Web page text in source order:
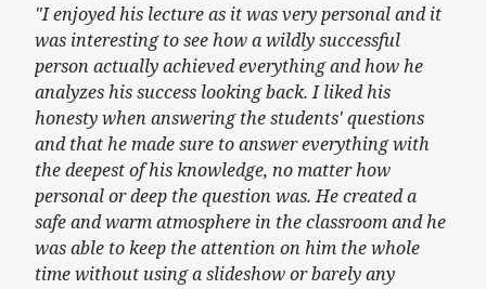
"I enjoyed his lecture as it was very personal and it
was interesting to see how a wildly successful
person actually achieved everything and how he
analyzes his success looking back. I liked his
honesty when answering the students' questions
and that he made sure to answer everything with
the deepest of his knowledge, no matter how
personal or deep the question was. He created a
safe and warm atmosphere in the classroom and he
was able to keep the attention on him the whole
time without using a slideshow or barely any